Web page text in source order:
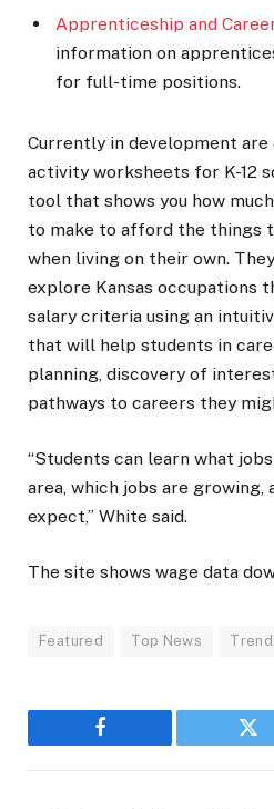
Apprenticeship and
information on
for full-time positions.
Currently in development are
activity worksheets for K-12
tool that shows you how
to make to afford the things
when living on their own.
explore Kansas occupations
salary criteria using an
that will help students in
planning, discovery of
pathways to careers they
“Students can learn what
area, which jobs are growing,
expect,” White said.
The site shows wage data
Featured Top News
Facebook